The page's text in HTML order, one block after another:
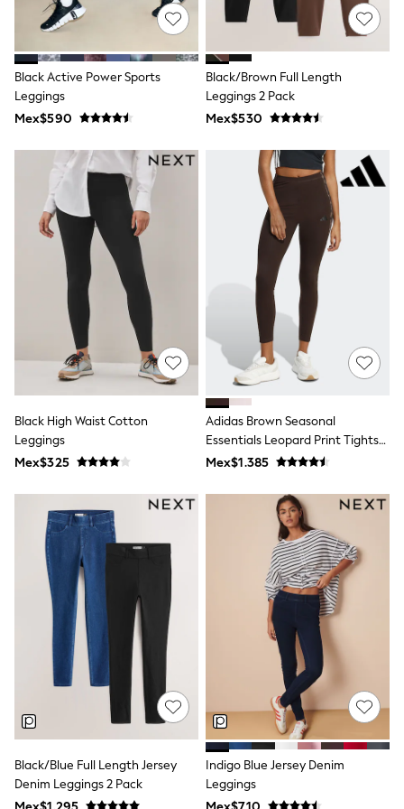
All Boy's New In
Boys' New In
Trending: Clogs
Toy Story
Spiderman
Shop All Clothing
Babygrows & Sleepsuits
Bodysuits & Vests
Coats & Jackets
Jeans
Joggers
Knitwear
Nightwear & Pyjamas
Schoolwear
Sets & Outfits
Shirts & Polos
Shorts
Sportswear
Suits & Waistcoats
Sweatshirts & Hoodies
T-Shirts
Pants & Chinos
All Holiday Shop
Tops & T-Shirts
Shorts
Sandals & Sliders
Rash Vests
Sun Safe Swimwear
Sun Hats & Caps
Shop All Footwear
Baby & Toddler
Boots & Wellies
School Shoes
Sneakers
Underwear & Socks
All Underwear
Pyjamas
Slippers
All Accessories
Bags
Hats
Black Active Power Sports
Leggings
Mex$590
Black/Brown Full Length
Leggings 2 Pack
Mex$530
Black High Waist Cotton
Leggings
Mex$325
Adidas Brown Seasonal
Essentials Leopard Print Tights
With 3-Stripes
Mex$1.385
Black/Blue Full Length Jersey
Denim Leggings 2 Pack
Indigo Blue Jersey Denim
Leggings